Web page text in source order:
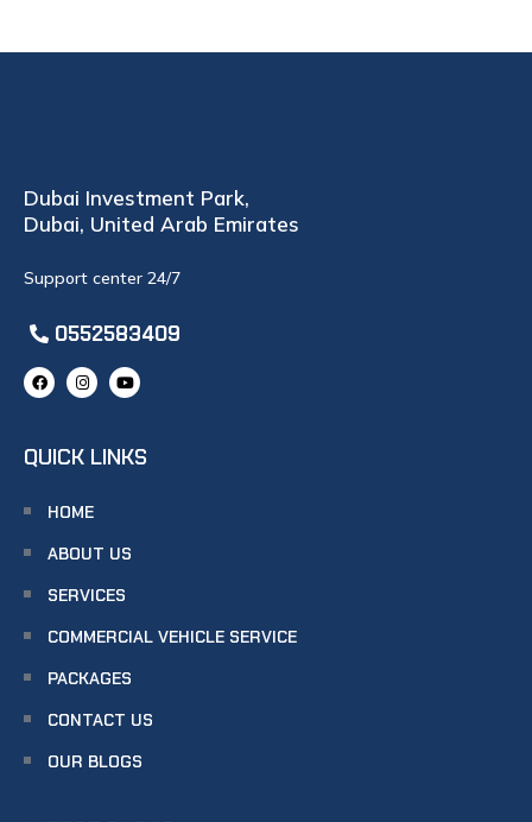
Dubai Investment Park,
Dubai, United Arab Emirates
Support center 24/7
0552583409
QUICK LINKS
HOME
ABOUT US
SERVICES
COMMERCIAL VEHICLE SERVICE
PACKAGES
CONTACT US
OUR BLOGS